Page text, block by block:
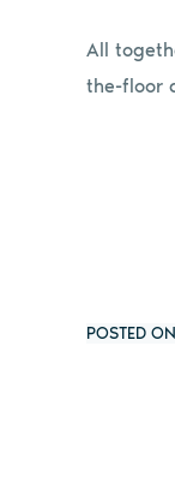
All
the-floor
POSTED